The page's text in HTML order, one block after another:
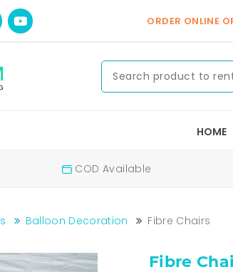
ORDER ONLINE
HOME
COD Available
Balloon Decoration Fibre Chairs
Fibre